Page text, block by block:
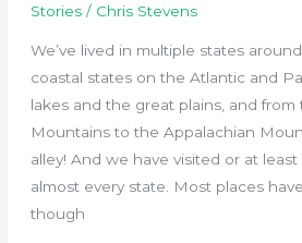
Stories/ Chris Stevens
We’ve lived in multiple states
coastal states on the Atlantic and
lakes and the great plains, and from
Mountains to the Appalachian
alley! And we have visited or at
almost every state. Most places
though